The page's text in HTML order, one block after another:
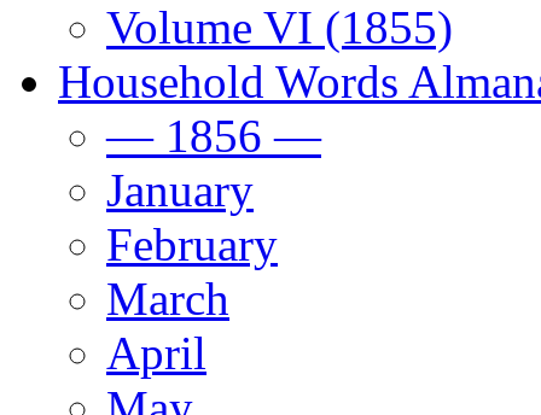
Volume VI (1855)
Household Words
— 1856 —
January
February
March
April